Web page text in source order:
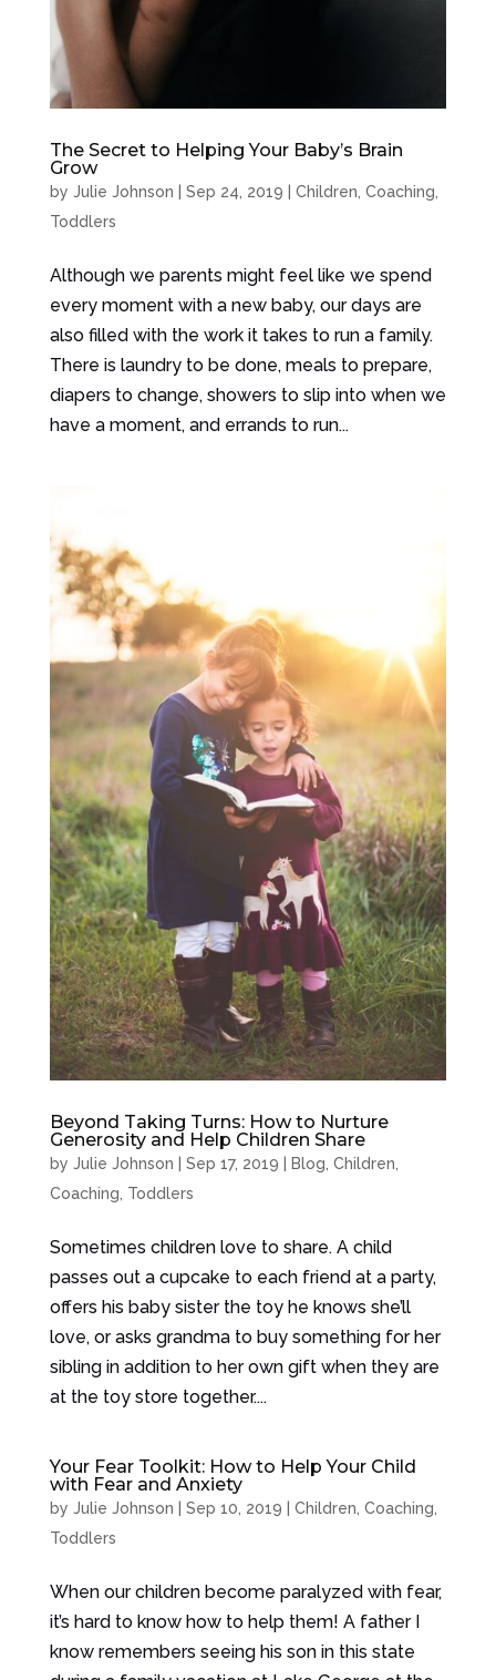
The Secret to Helping Your Baby’s Brain
Grow
by Julie Johnson | Sep 24, 2019 | Children Coaching
Toddlers
Although we parents might feel like we spend
every moment with a new baby, our days are
also filled with the work it takes to run a family.
There is laundry to be done, meals to prepare,
diapers to change, showers to slip into when we
have a moment, and errands to run...
Beyond Taking Turns: How to Nurture
Generosity and Help Children Share
by Julie Johnson Sep 17, 2019 Blog, Children,
Coaching, Toddlers
Sometimes children love to share. A child
passes out a cupcake to each friend at a party,
offers his baby sister the toy he knows she’ll
love, or asks grandma to buy something for her
sibling in addition to her own gift when they are
at the toy store together....
Your Fear Toolkit: How to Help Your Child
with Fear and Anxiety
by Julie Johnson Sep 10, 2019 Children, Coaching,
Toddlers
When our children become paralyzed with fear,
it’s hard to know how to help them! A father I
know remembers seeing his son in this state